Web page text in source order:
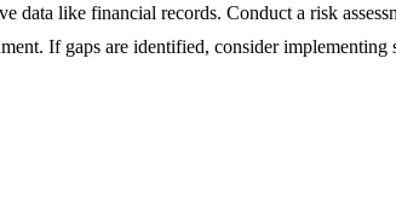
like financial records. Conduct a risk
If gaps are identified, consider implementing